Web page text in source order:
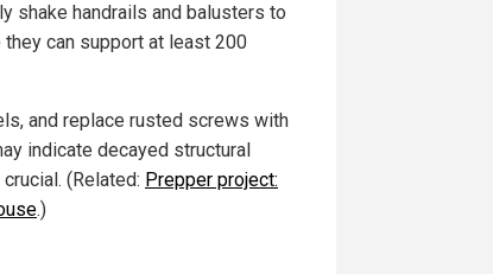
shake handrails and balusters to
can support at least 200
and replace rusted screws with
indicate decayed structural
(Related: Prepper project:
.)